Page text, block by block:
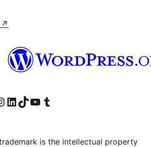
↗
Instagram konto
Besøg vores LinkedIn konto
Besøg vores TikTok-konto
Besøg vores YouTube-kanalBesøg vores Tumblr-konto
is the intellectual property